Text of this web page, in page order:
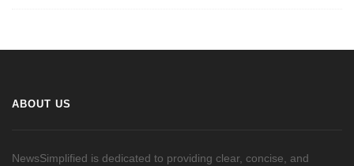
ABOUT US
NewsSimplified is dedicated to providing clear, concise, and